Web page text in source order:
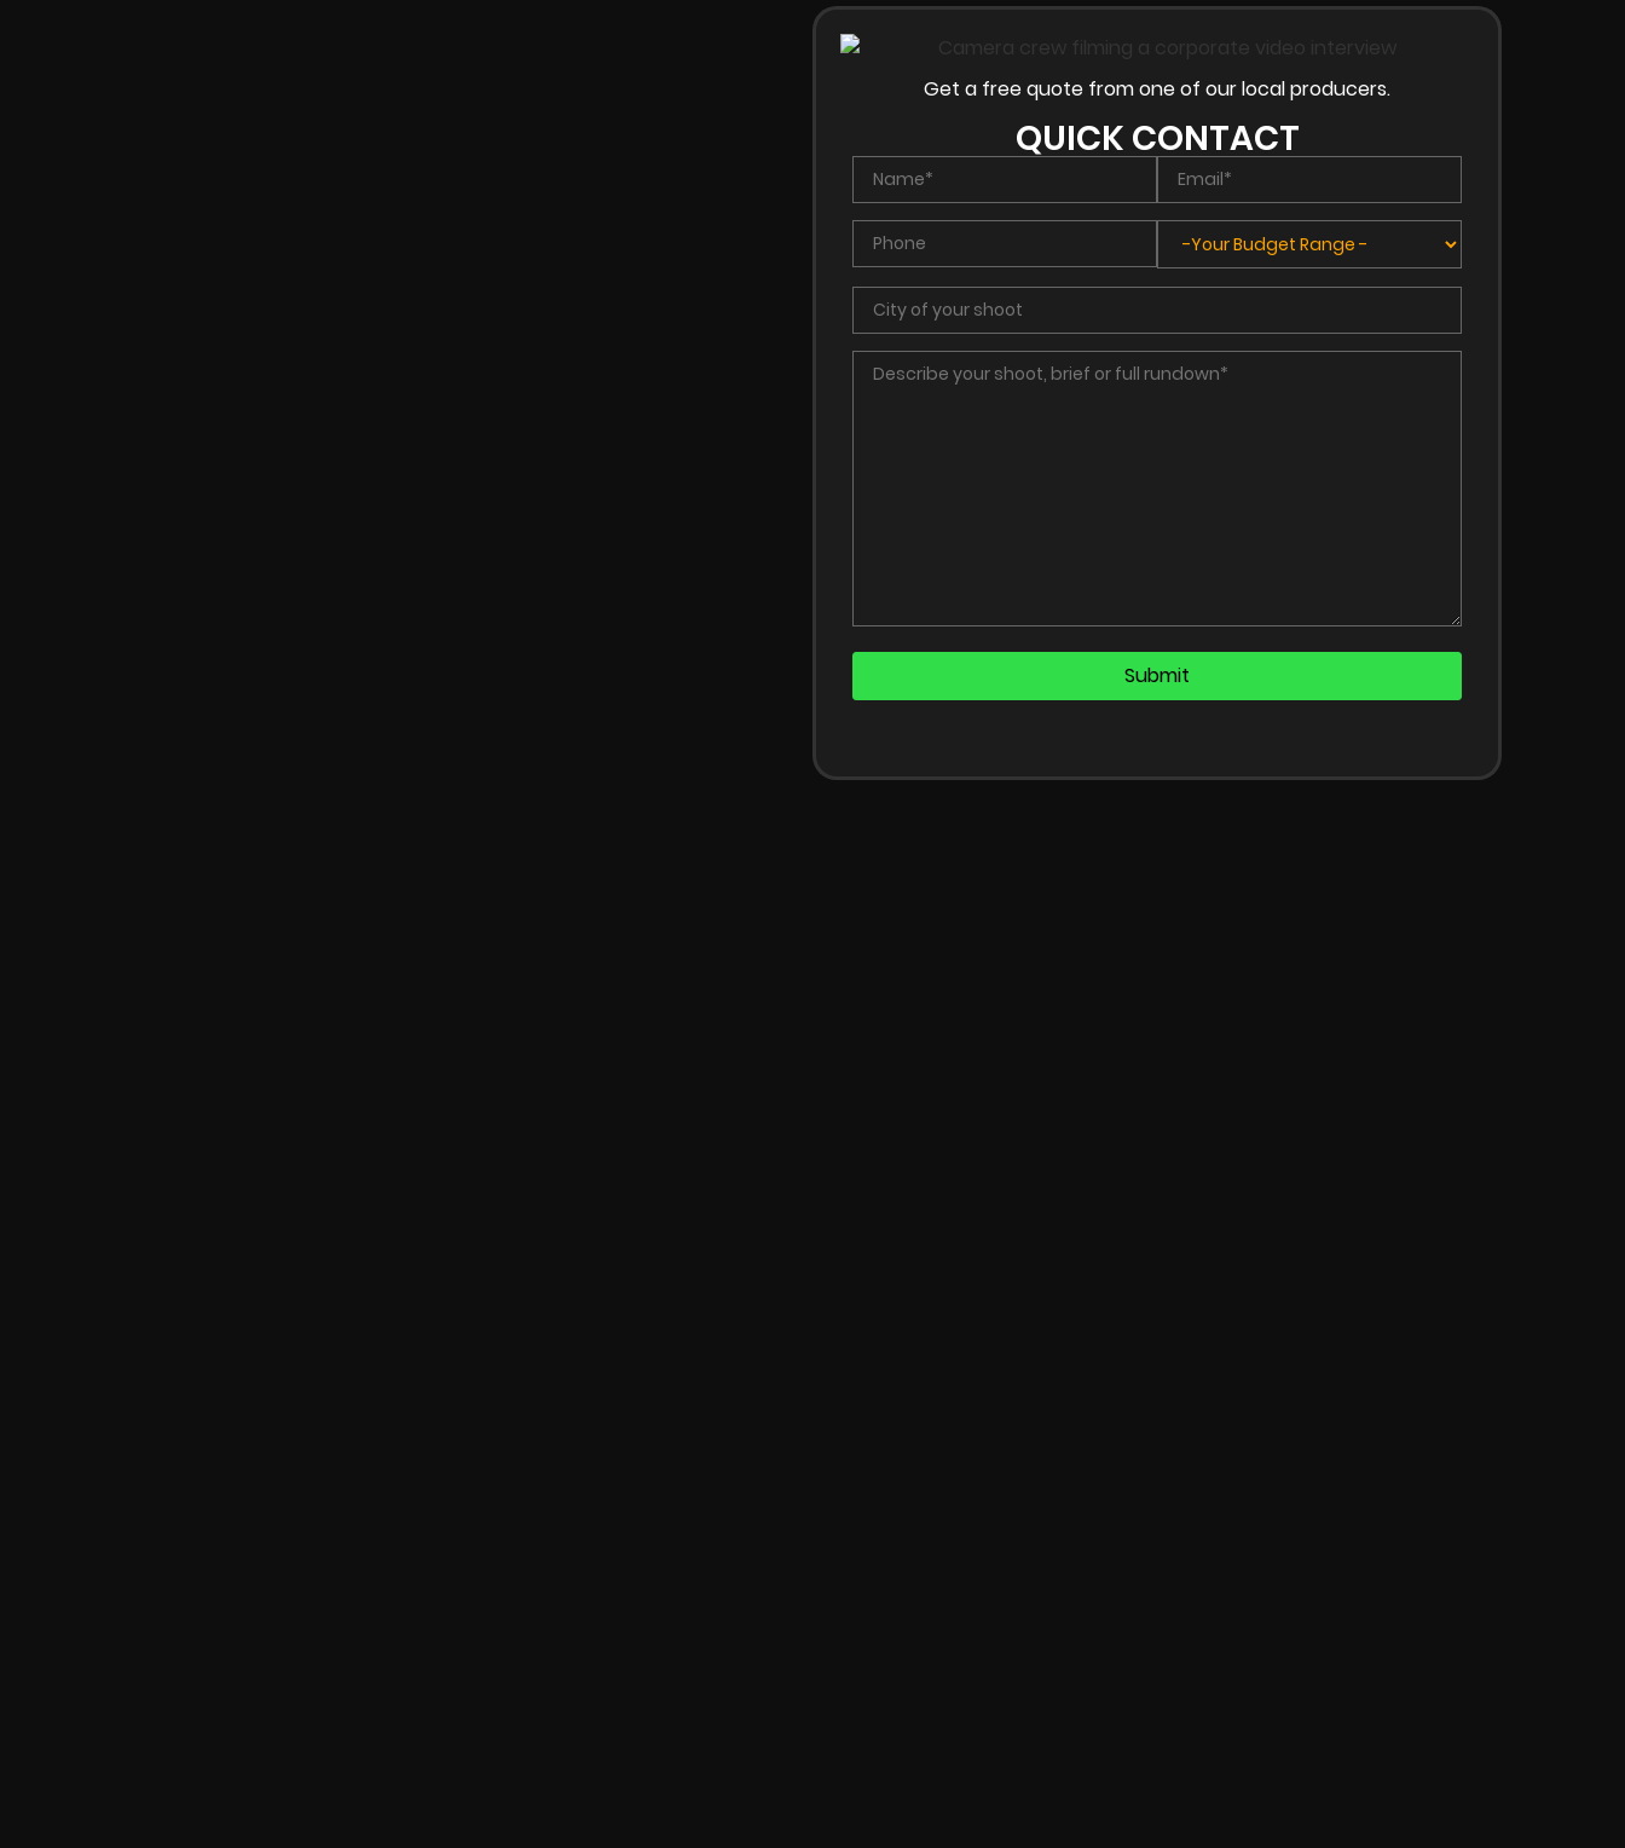
Get a free quote from one of our local producers.
QUICK CONTACT